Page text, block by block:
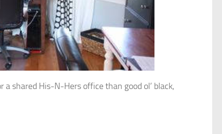
shared His-N-Hers office than good ol’ black,